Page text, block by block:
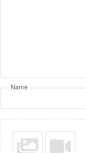
Name